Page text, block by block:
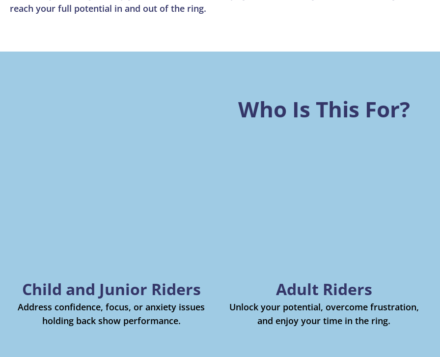
reach your full potential in and out of the ring.
Who Is This For?
Child and Junior Riders
Address confidence, focus, or anxiety issues
holding back show performance.
Adult Riders
Unlock your potential, overcome frustration,
and enjoy your time in the ring.